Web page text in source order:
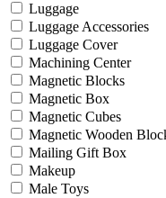
Luggage
Luggage Accessories
Luggage Cover
Machining Center
Magnetic Blocks
Magnetic Box
Magnetic Cubes
Magnetic Wooden
Mailing Gift Box
Makeup
Male Toys